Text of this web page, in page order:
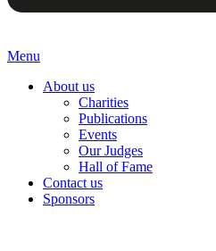
Menu
About us
Charities
Publications
Events
Our Judges
Hall of Fame
Contact us
Sponsors